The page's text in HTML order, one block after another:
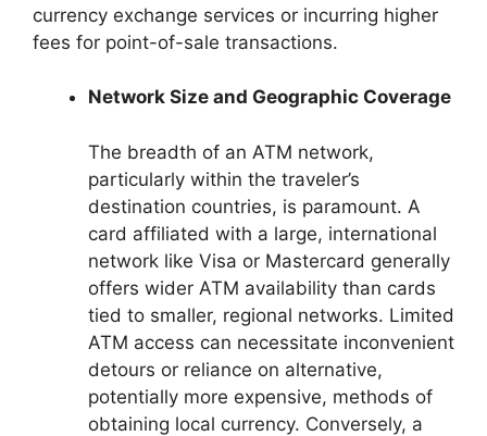
currency exchange services or incurring higher
fees for point-of-sale transactions.
Network Size and Geographic Coverage
The breadth of an ATM network,
particularly within the traveler’s
destination countries, is paramount. A
card affiliated with a large, international
network like Visa or Mastercard generally
offers wider ATM availability than cards
tied to smaller, regional networks. Limited
ATM access can necessitate inconvenient
detours or reliance on alternative,
potentially more expensive, methods of
obtaining local currency. Conversely, a